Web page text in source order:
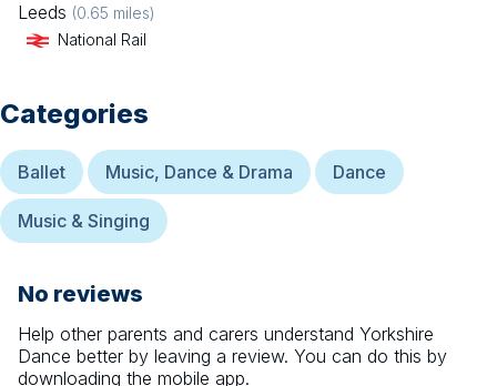
Leeds (0.65 miles)
National Rail
Categories
Ballet Music, Dance & Drama Dance
Music & Singing
No reviews
Help other parents and carers understand Yorkshire
Dance better by leaving a review. You can do this by
downloading the mobile app.